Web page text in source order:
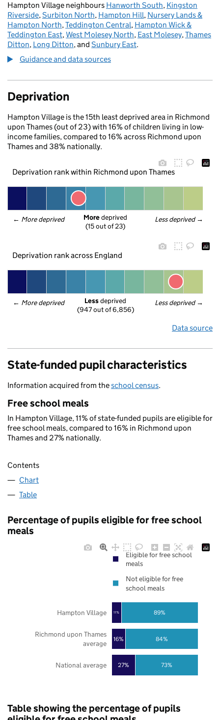
Hampton Village neighbours Hanworth South, Kingston
Riverside,Surbiton North, Hampton Hill, Nursery Lands &
Hampton North,Teddington Central, Hampton Wick &
Teddington East,West Molesey North, East Molesey,Thames
Ditton, Long Ditton, and Sunbury East.
Guidance and data sources
Deprivation
Hampton Village is the 15th least deprived area in Richmond
upon Thames (out of 23) with 16% of children living in low-
income families, compared to 16% across Richmond upon
Thames and 38% nationally.
Deprivation rank within Richmond upon Thames
← More deprived Less deprived →
More deprived
(15 out of 23)
Deprivation rank across England
← More deprived Less deprived →
Less deprived
(947 out of 6,856)
Data source
State-funded pupil characteristics
Information acquired from theschool census.
Free school meals
In Hampton Village, 11% of state-funded pupils are eligible for
free school meals, compared to 16% in Richmond upon
Thames and 27% nationally.
Contents
Chart
Table
Percentage of pupils eligible for free school
meals
27%
16%
11%
73%
84%
89%
National average
Richmond upon Thames
average
Hampton Village
Eligible for free school
meals
Not eligible for free
school meals
Table showing the percentage of pupils